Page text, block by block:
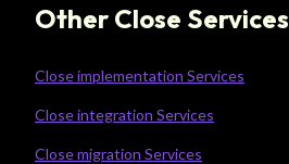
Other Close Services
Close implementation Services
Close integration Services
Close migration Services